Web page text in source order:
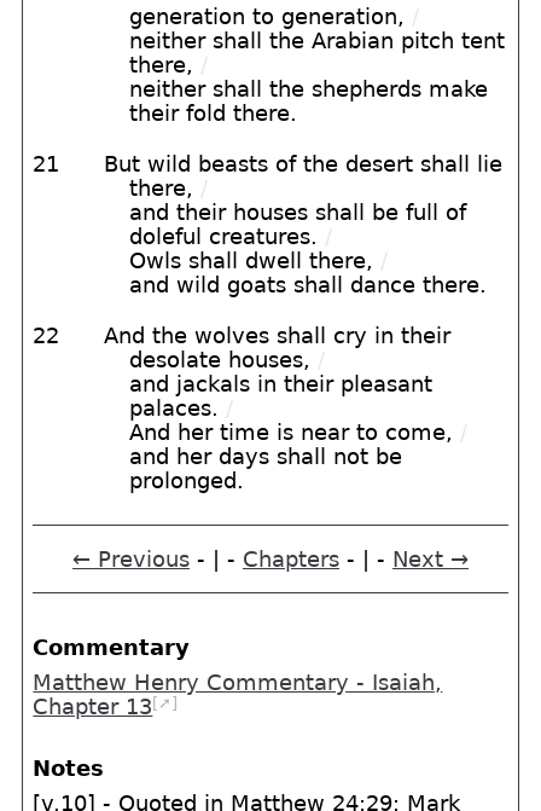
generation to generation, /
neither shall the Arabian pitch tent
there, /
neither shall the shepherds make
their fold there.
21
But wild beasts of the desert shall lie
there, /
and their houses shall be full of
doleful creatures. /
Owls shall dwell there, /
and wild goats shall dance there.
22
And the wolves shall cry in their
desolate houses, /
and jackals in their pleasant
palaces. /
And her time is near to come, /
and her days shall not be
prolonged.
← Previous - | - Chapters - | - Next →
Commentary
Matthew Henry Commentary - Isaiah,
Chapter 13 [➚]
Notes
[v.10] - Quoted in Matthew 24:29; Mark